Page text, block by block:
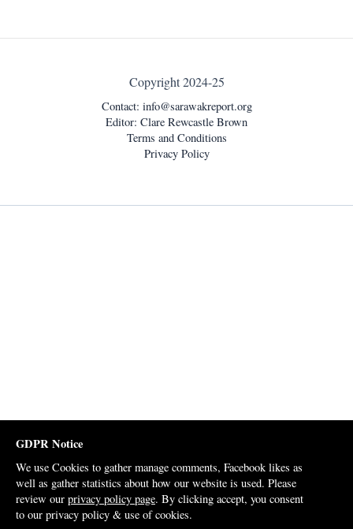
Copyright 2024-25
Contact: info@sarawakreport.org
Editor: Clare Rewcastle Brown
Terms and Conditions
Privacy Policy
GDPR Notice
We use Cookies to gather manage comments, Facebook likes as
well as gather statistics about how our website is used. Please
review our privacy policy page. By clicking accept, you consent
to our privacy policy & use of cookies.